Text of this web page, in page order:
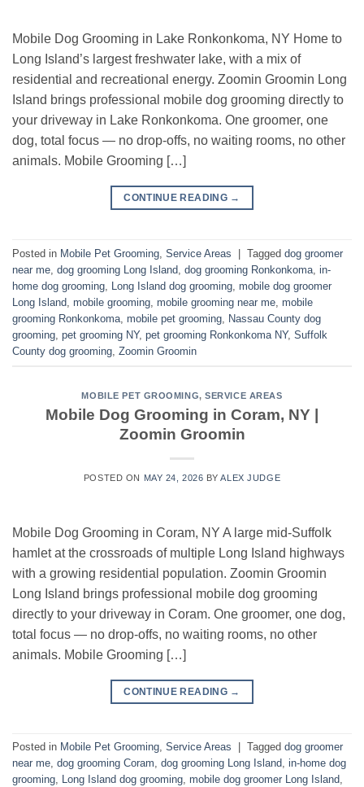
Mobile Dog Grooming in Lake Ronkonkoma, NY Home to
Long Island’s largest freshwater lake, with a mix of
residential and recreational energy. Zoomin Groomin Long
Island brings professional mobile dog grooming directly to
your driveway in Lake Ronkonkoma. One groomer, one
dog, total focus — no drop-offs, no waiting rooms, no other
animals. Mobile Grooming […]
CONTINUE READING →
Posted in Mobile Pet Grooming Service Areas | Tagged dog groomer
near me dog grooming Long Island dog grooming Ronkonkoma in-
home dog grooming Long Island dog grooming mobile dog groomer
Long Island mobile grooming mobile grooming near me mobile
grooming Ronkonkoma mobile pet grooming Nassau County dog
grooming pet grooming NY, pet grooming Ronkonkoma NY, Suffolk
County dog grooming Zoomin Groomin
MOBILE PET GROOMING,SERVICE AREAS
Mobile Dog Grooming in Coram, NY |
Zoomin Groomin
POSTED ON MAY 24, 2026 BYALEX JUDGE
Mobile Dog Grooming in Coram, NY A large mid-Suffolk
hamlet at the crossroads of multiple Long Island highways
with a growing residential population. Zoomin Groomin
Long Island brings professional mobile dog grooming
directly to your driveway in Coram. One groomer, one dog,
total focus — no drop-offs, no waiting rooms, no other
animals. Mobile Grooming […]
CONTINUE READING →
Posted in Mobile Pet Grooming, Service Areas Tagged dog groomer
near me, dog grooming Coram, dog grooming Long Island, in-home dog
grooming, Long Island dog grooming, mobile dog groomer Long Island,